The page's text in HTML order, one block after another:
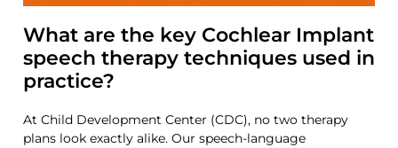
What are the key Cochlear Implant
speech therapy techniques used in
practice?
At Child Development Center (CDC), no two therapy
plans look exactly alike. Our speech-language